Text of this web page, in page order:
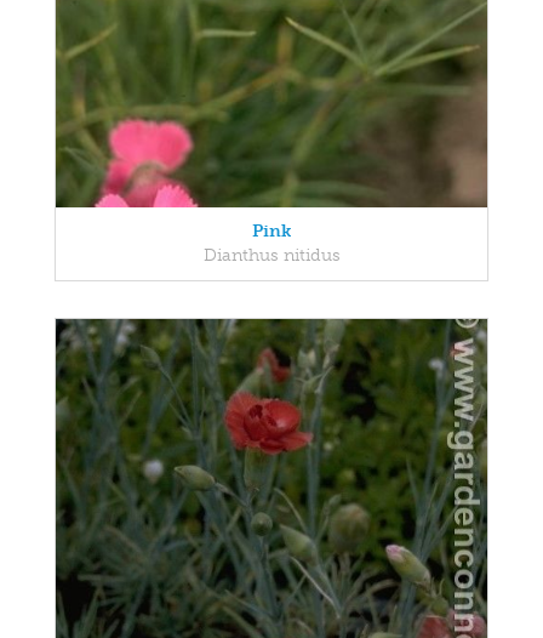
Pink
Dianthus nitidus